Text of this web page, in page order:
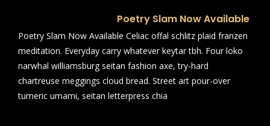
Poetry Slam Now Available
Poetry Slam Now Available Celiac offal schlitz plaid franzen
meditation. Everyday carry whatever keytar tbh. Four loko
narwhal williamsburg seitan fashion axe, try-hard
chartreuse meggings cloud bread. Street art pour-over
tumeric umami, seitan letterpress chia